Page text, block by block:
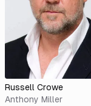
Russell Crowe
Anthony Miller